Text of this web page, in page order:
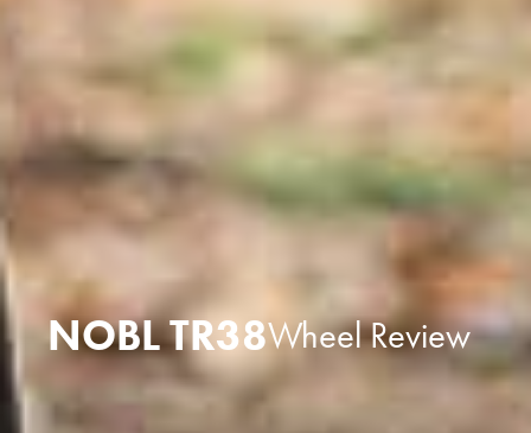
NOBL TR38Wheel Review